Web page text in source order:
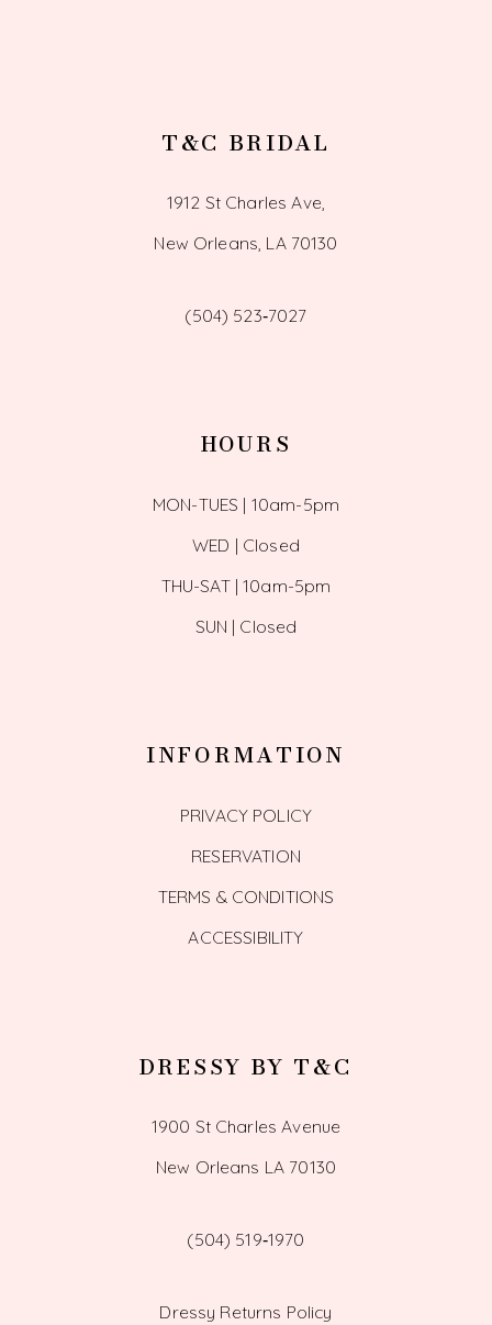
T&C BRIDAL
1912 St Charles Ave,
New Orleans, LA 70130
(504) 523‑7027
HOURS
MON-TUES | 10am-5pm
WED | Closed
THU-SAT | 10am-5pm
SUN | Closed
INFORMATION
PRIVACY POLICY
RESERVATION
TERMS & CONDITIONS
ACCESSIBILITY
DRESSY BY T&C
1900 St Charles Avenue
New Orleans LA 70130
(504) 519‑1970
Dressy Returns Policy